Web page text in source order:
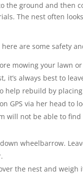
the ground and then
The nest often
are some safety
mowing your lawn
it’s always best to
help rebuild by
GPS via her head to
will not be able to find
wheelbarrow.
the nest and weigh